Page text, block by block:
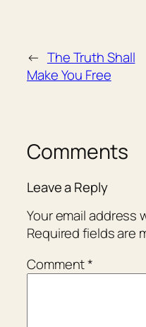
← The Truth Shall
Make You Free
Comments
Leave a Reply
Your email address
Required fields are
Comment*